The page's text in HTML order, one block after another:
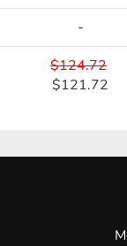
-
$124.72
$121.72